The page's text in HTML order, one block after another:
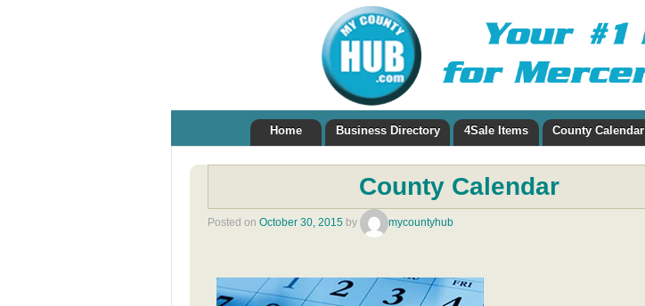
Home Business Directory 4Sale Items County Calendar
County Calendar
Posted on October 30, 2015 by mycountyhub